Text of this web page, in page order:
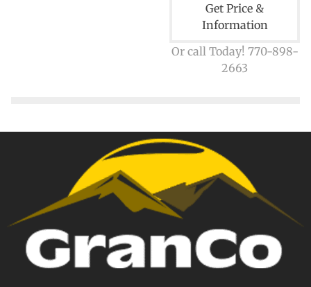
Get Price &
Information
Or call Today! 770-898-
2663